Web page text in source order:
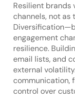
Resilient
channels, not as
engagement
resilience.
email lists, and
external
communication,
control over